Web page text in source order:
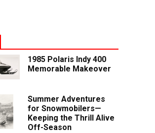
1985 Polaris Indy 400
Memorable Makeover
Summer Adventures
for Snowmobilers—
Keeping the Thrill Alive
Off-Season